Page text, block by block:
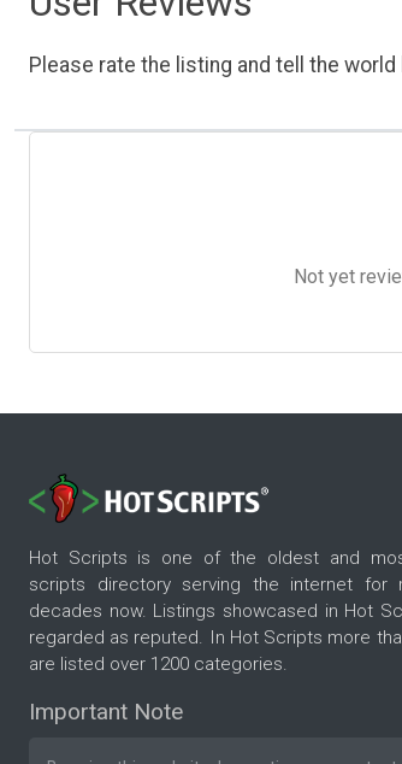
Please rate the listing and tell the
Not yet
Hot Scripts is one of the oldest and
scripts directory serving the internet for
decades now. Listings showcased in Hot
regarded as reputed. In Hot Scripts more
are listed over 1200 categories.
Important Note